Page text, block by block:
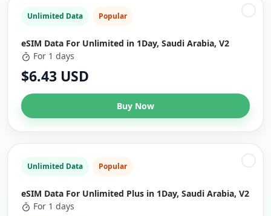
Unlimited Data Popular
eSIM Data For Unlimited in 1Day, Saudi Arabia, V2
For 1 days
$6.43 USD
Buy Now
Unlimited Data Popular
eSIM Data For Unlimited Plus in 1Day, Saudi Arabia, V2
For 1 days